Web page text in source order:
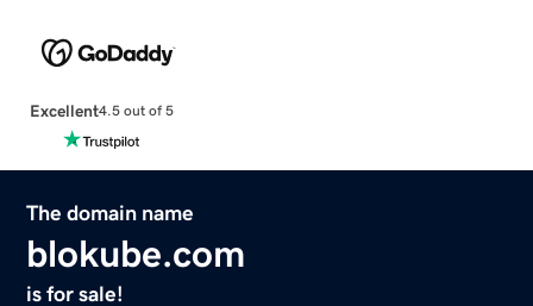
Excellent4.5 out of 5
The domain name
blokube.com
is for sale!